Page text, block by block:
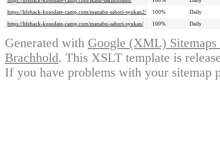
https://lifehack-kosodate-camp.com/manabu-sabori-syukan2/
100%
Daily
https://lifehack-kosodate-camp.com/manabu-sabori-syukan/
100% Daily
Generated with Google (XML)
Brachhold. This XSLT template is
If you have problems with your sitemap